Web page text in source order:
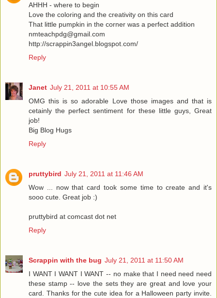
AHHH - where to begin
Love the coloring and the creativity on this card
That little pumpkin in the corner was a perfect addition
nmteachpdg@gmail.com
http://scrappin3angel.blogspot.com/
Reply
Janet July 21, 2011 at 10:55 AM
OMG this is so adorable Love those images and that is
cetainly the perfect sentiment for these little guys, Great
job!
Big Blog Hugs
Reply
pruttybird July 21, 2011 at 11:46 AM
Wow ... now that card took some time to create and it's
sooo cute. Great job :)
pruttybird at comcast dot net
Reply
Scrappin with the bug July 21, 2011 at 11:50 AM
I WANT I WANT I WANT -- no make that I need need need
these stamp -- love the sets they are great and love your
card. Thanks for the cute idea for a Halloween party invite.